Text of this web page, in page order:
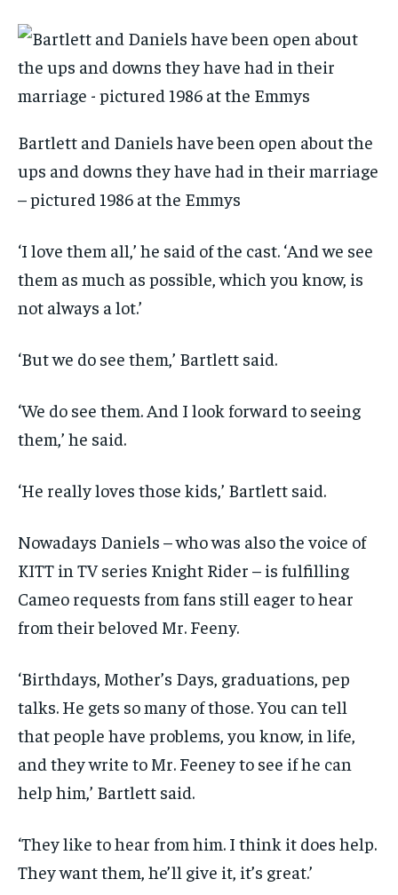
Bartlett and Daniels have been open about the
ups and downs they have had in their marriage
– pictured 1986 at the Emmys
‘I love them all,’ he said of the cast. ‘And we see
them as much as possible, which you know, is
not always a lot.’
‘But we do see them,’ Bartlett said.
‘We do see them. And I look forward to seeing
them,’ he said.
‘He really loves those kids,’ Bartlett said.
Nowadays Daniels – who was also the voice of
KITT in TV series Knight Rider – is fulfilling
Cameo requests from fans still eager to hear
from their beloved Mr. Feeny.
‘Birthdays, Mother’s Days, graduations, pep
talks. He gets so many of those. You can tell
that people have problems, you know, in life,
and they write to Mr. Feeney to see if he can
help him,’ Bartlett said.
‘They like to hear from him. I think it does help.
They want them, he’ll give it, it’s great.’